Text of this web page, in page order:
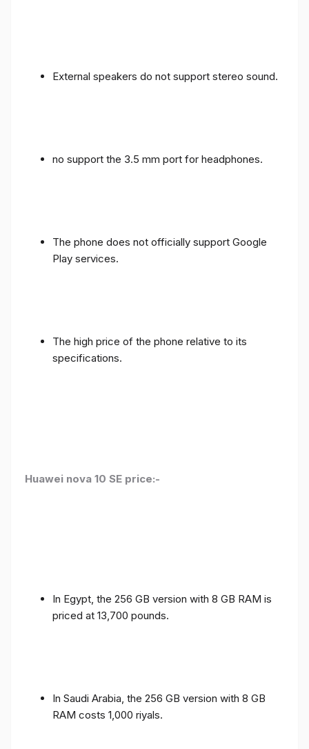
External speakers do not support stereo sound.
no support the 3.5 mm port for headphones.
The phone does not officially support Google
Play services.
The high price of the phone relative to its
specifications.
Huawei nova 10 SE price:-
In Egypt, the 256 GB version with 8 GB RAM is
priced at 13,700 pounds.
In Saudi Arabia, the 256 GB version with 8 GB
RAM costs 1,000 riyals.